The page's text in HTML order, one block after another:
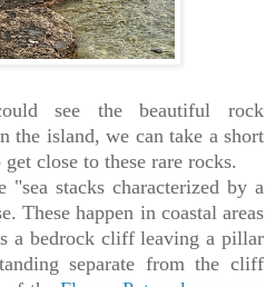
see the beautiful rock
the island, we can take a short
close to these rare rocks.
"sea stacks characterized by a
These happen in coastal areas
a bedrock cliff leaving a pillar
separate from the cliff